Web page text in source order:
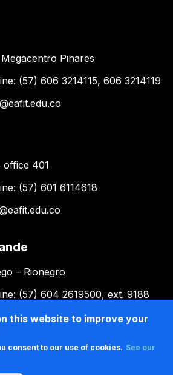
Pinares
(57) 606 3214115, 606 3214119
401
(57) 601 6114618
– Rionegro
(57) 604 2619500, ext. 9188
this website to improve your
consent to our use of cookies. See our